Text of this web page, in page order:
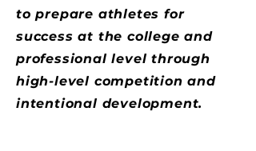
to prepare athletes for
success at the college and
professional level through
high-level competition and
intentional development.